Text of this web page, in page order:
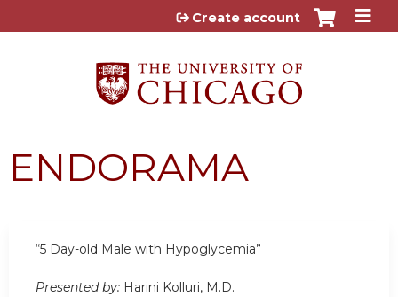
Jump to content
Create account
ENDORAMA
“5 Day-old Male with Hypoglycemia”
Presented by: Harini Kolluri, M.D.